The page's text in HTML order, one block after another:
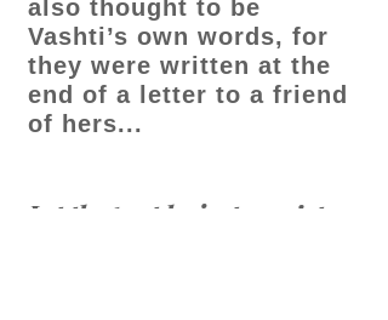
also thought to be
Vashti’s own words, for
they were written at the
end of a letter to a friend
of hers...
Let the past be just a quiet